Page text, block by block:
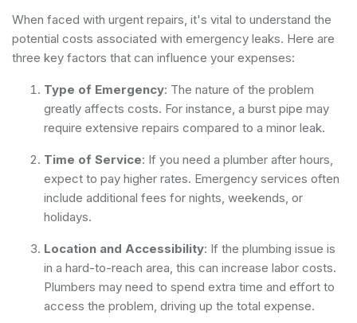
When faced with urgent repairs, it's vital to understand the
potential costs associated with emergency leaks. Here are
three key factors that can influence your expenses:
Type of Emergency: The nature of the problem
greatly affects costs. For instance, a burst pipe may
require extensive repairs compared to a minor leak.
Time of Service: If you need a plumber after hours,
expect to pay higher rates. Emergency services often
include additional fees for nights, weekends, or
holidays.
Location and Accessibility: If the plumbing issue is
in a hard-to-reach area, this can increase labor costs.
Plumbers may need to spend extra time and effort to
access the problem, driving up the total expense.